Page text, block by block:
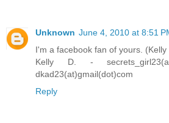
Unknown June 4, 2010 at 8:51
I'm a facebook fan of yours. (Kelly
Kelly D. -
dkad23(at)gmail(dot)com
Reply